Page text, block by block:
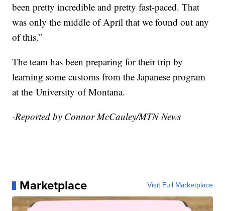
been pretty incredible and pretty fast-paced. That
was only the middle of April that we found out any
of this.”
The team has been preparing for their trip by
learning some customs from the Japanese program
at theUniversity of Montana.
-Reported by Connor McCauley/MTN News
Marketplace Visit Full Marketplace